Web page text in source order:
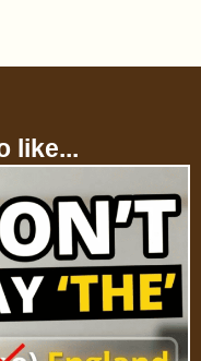
like...